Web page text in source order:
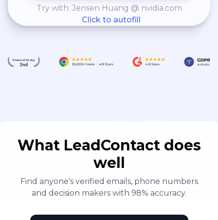
Try with: Jensen Huang @ nvidia.com
Click to autofill
What LeadContact does
well
Find anyone's verified emails, phone numbers
and decision makers with 98% accuracy.